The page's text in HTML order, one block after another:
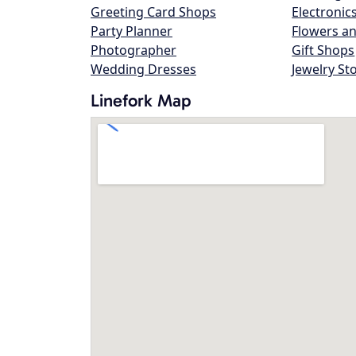
Greeting Card Shops
Party Planner
Photographer
Wedding Dresses
Flowers
Gift Shops
Jewelry
Linefork Map